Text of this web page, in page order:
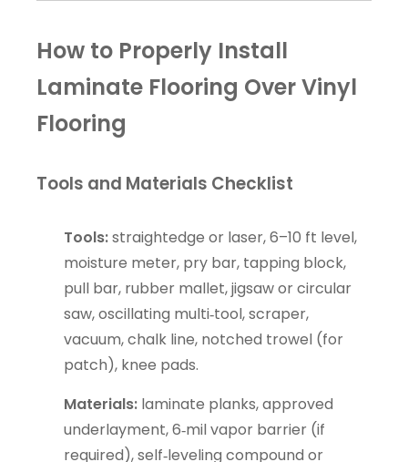
How to Properly Install
Laminate Flooring Over Vinyl
Flooring
Tools and Materials Checklist
Tools:straightedge or laser, 6–10 ft level,
moisture meter, pry bar, tapping block,
pull bar, rubber mallet, jigsaw or circular
saw, oscillating multi‑tool, scraper,
vacuum, chalk line, notched trowel (for
patch), knee pads.
Materials: laminate planks, approved
underlayment, 6‑mil vapor barrier (if
required), self‑leveling compound or